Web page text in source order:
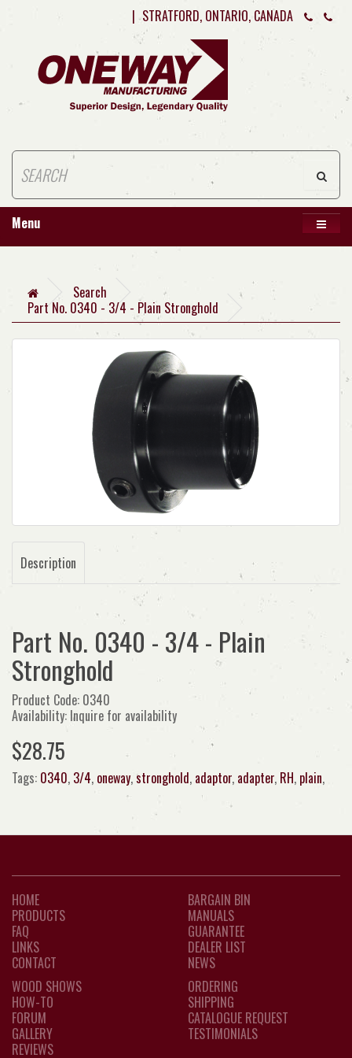
| STRATFORD, ONTARIO, CANADA
Menu
Search
Part No. 0340 - 3/4 - Plain Stronghold
Description
Part No. 0340 - 3/4 - Plain
Stronghold
Product Code: 0340
Availability: Inquire for availability
$28.75
Tags: 0340, 3/4, oneway,stronghold, adaptor, adapter, RH, plain,
HOME
PRODUCTS
FAQ
LINKS
CONTACT
BARGAIN BIN
MANUALS
GUARANTEE
DEALER LIST
NEWS
WOOD SHOWS
HOW-TO
FORUM
GALLERY
REVIEWS
ORDERING
SHIPPING
CATALOGUE REQUEST
TESTIMONIALS